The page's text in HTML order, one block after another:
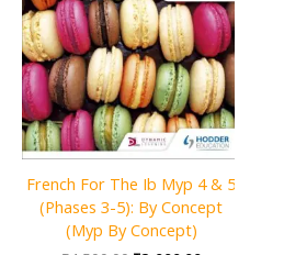
French For The Ib Myp 4 & 5
(Phases 3-5): By Concept
(Myp By Concept)